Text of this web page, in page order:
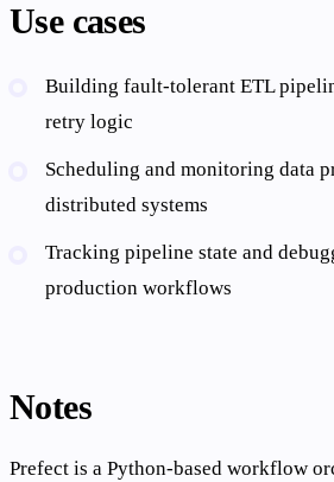
Use cases
Building fault-tolerant ETL
retry logic
Scheduling and monitoring data
distributed systems
Tracking pipeline state and
production workflows
Notes
Prefect is a Python-based workflow